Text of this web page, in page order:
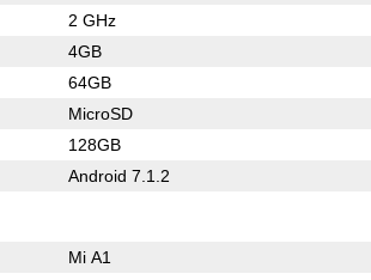
2 GHz
4GB
64GB
MicroSD
128GB
Android 7.1.2
Mi A1